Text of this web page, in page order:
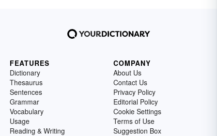
FEATURES
Dictionary
Thesaurus
Sentences
Grammar
Vocabulary
Usage
Reading & Writing
COMPANY
About Us
Contact Us
Privacy Policy
Editorial Policy
Cookie Settings
Terms of Use
Suggestion Box